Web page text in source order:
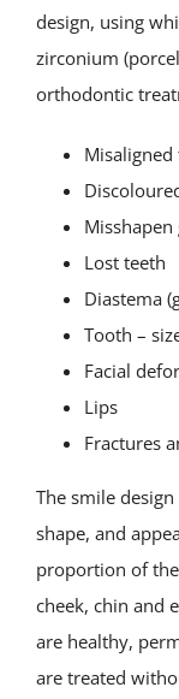
design, using
zirconium
orthodontic
Misaligned
Misshapen
Lost teeth
Diastema
Tooth –
Facial
Lips
Fractures
The smile
shape, and
proportion of
cheek, chin and
are healthy,
are treated